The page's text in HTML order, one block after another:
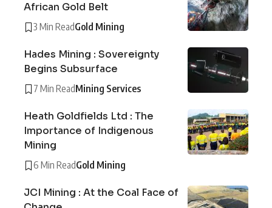
African Gold Belt
3 Min ReadGold Mining
Hades Mining : Sovereignty
Begins Subsurface
7 Min ReadMining Services
Heath Goldfields Ltd : The
Importance of Indigenous
Mining
6 Min ReadGold Mining
JCI Mining : At the Coal Face of